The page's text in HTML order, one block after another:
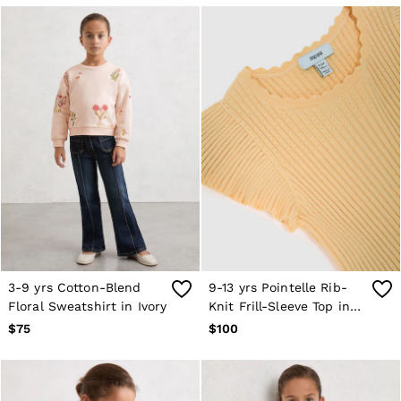
36 / S
38 / M
40 / L
42 / XL
44 / XXL
46 / XXL
GIRLS'
Coats & Jackets
Dresses
Knitwear
Shorts & Skirts
Tops & T-Shirts
Trousers
Baby
Age 3–9
Age 9–13
Age 13–14
BOYS'
Coats & Jackets
Shorts
Tops & T-Shirts
3-9 yrs Cotton-Blend
Floral Sweatshirt in Ivory
$75
9-13 yrs Pointelle Rib-
Knit Frill-Sleeve Top in
Lemon Yellow
$100